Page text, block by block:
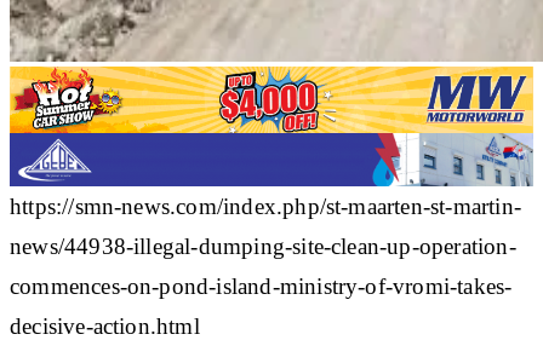
https://smn-news.com/index.php/st-maarten-st-martin-
news/44938-illegal-dumping-site-clean-up-operation-
commences-on-pond-island-ministry-of-vromi-takes-
decisive-action.html